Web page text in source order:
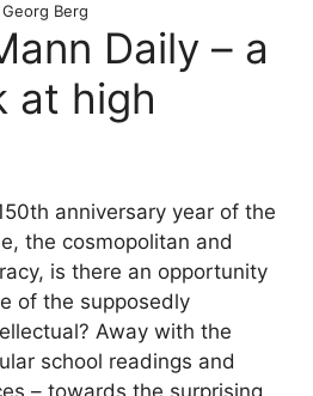
Georg Berg
Daily – a
at high
anniversary year of the
the cosmopolitan and
is there an opportunity
of the supposedly
Away with the
school readings and